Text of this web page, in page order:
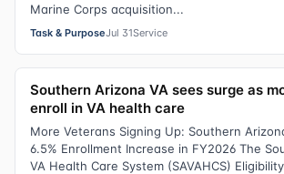
Marine Corps acquisition...
Task & PurposeJul 31Service
Southern Arizona VA sees surge as
enroll in VA health care
More Veterans Signing Up: Southern
6.5% Enrollment Increase in FY2026 The
VA Health Care System (SAVAHCS)